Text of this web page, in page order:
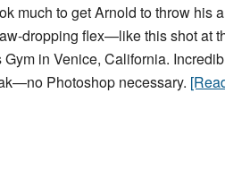
much to get Arnold to throw his
dropping flex—like this shot at
Gym in Venice, California.
Photoshop necessary.